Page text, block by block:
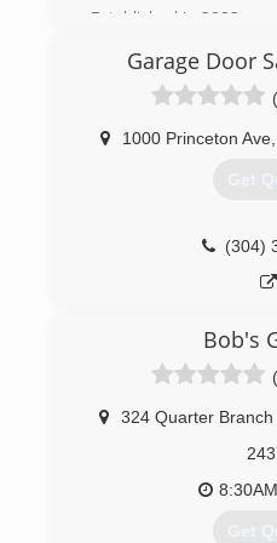
Established in 2002.
(276)
Garage Door
1000 Princeton Ave,
Get
(304)
Bob's
324 Quarter Branch
Get